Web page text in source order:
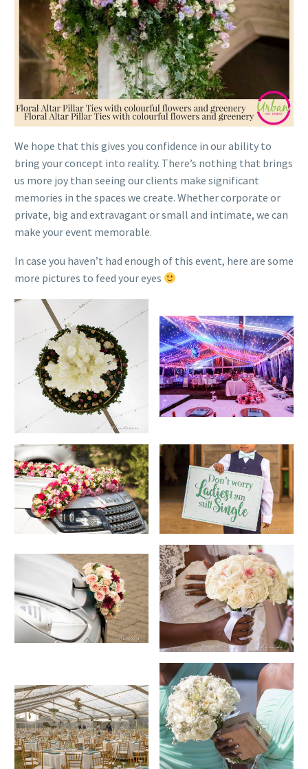
We hope that this gives you confidence in our ability to
bring your concept into reality. There’s nothing that brings
us more joy than seeing our clients make significant
memories in the spaces we create. Whether corporate or
private, big and extravagant or small and intimate, we can
make your event memorable.
In case you haven’t had enough of this event, here are some
more pictures to feed your eyes